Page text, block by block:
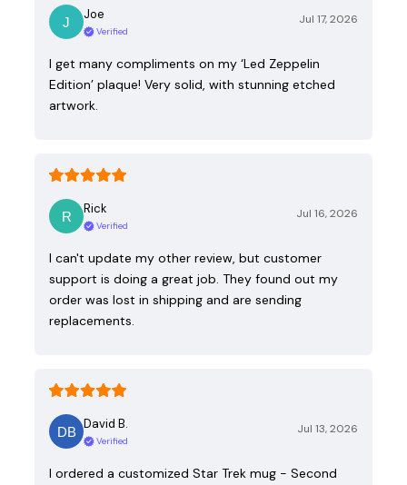
Joe
Verified
Jul 17, 2026
I get many compliments on my ‘Led Zeppelin
Edition’ plaque! Very solid, with stunning etched
artwork.
Rick
Verified
Jul 16, 2026
I can't update my other review, but customer
support is doing a great job. They found out my
order was lost in shipping and are sending
replacements.
David B.
Verified
Jul 13, 2026
I ordered a customized Star Trek mug - Second